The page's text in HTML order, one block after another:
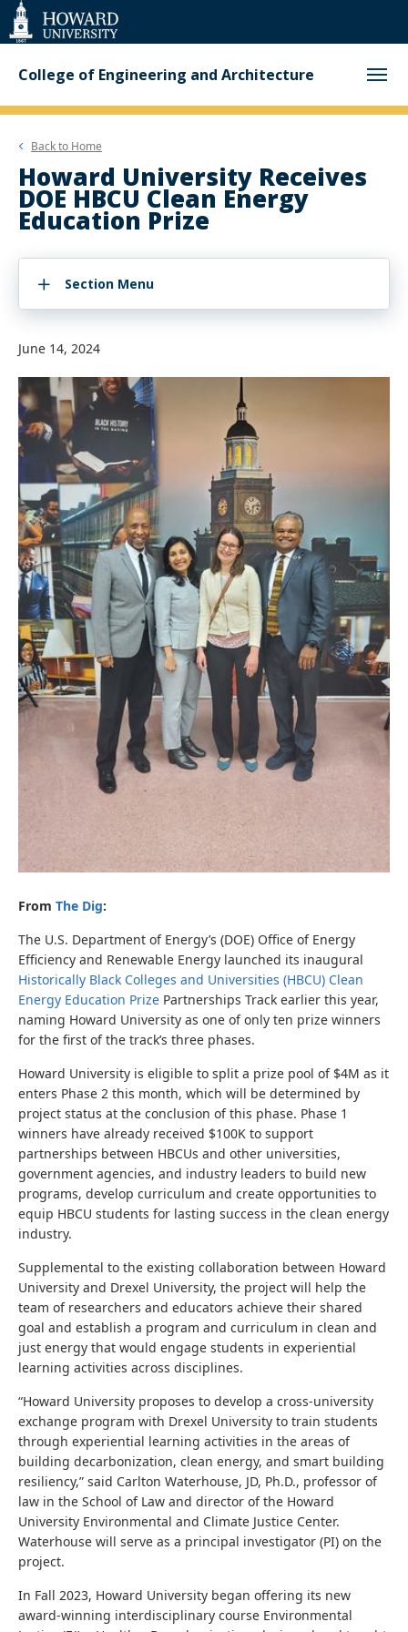
Web
Accessibility
Support
College of Engineering and Architecture
Back to Home
Howard University Receives
DOE HBCU Clean Energy
Education Prize
Section Menu
June 14, 2024
From The Dig:
The U.S. Department of Energy’s (DOE) Office of Energy
Efficiency and Renewable Energy launched its inaugural
Historically Black Colleges and Universities (HBCU) Clean
Energy Education Prize Partnerships Track earlier this year,
naming Howard University as one of only ten prize winners
for the first of the track’s three phases.
Howard University is eligible to split a prize pool of $4M as it
enters Phase 2 this month, which will be determined by
project status at the conclusion of this phase. Phase 1
winners have already received $100K to support
partnerships between HBCUs and other universities,
government agencies, and industry leaders to build new
programs, develop curriculum and create opportunities to
equip HBCU students for lasting success in the clean energy
industry.
Supplemental to the existing collaboration between Howard
University and Drexel University, the project will help the
team of researchers and educators achieve their shared
goal and establish a program and curriculum in clean and
just energy that would engage students in experiential
learning activities across disciplines.
“Howard University proposes to develop a cross-university
exchange program with Drexel University to train students
through experiential learning activities in the areas of
building decarbonization, clean energy, and smart building
resiliency,” said Carlton Waterhouse, JD, Ph.D., professor of
law in the School of Law and director of the Howard
University Environmental and Climate Justice Center.
Waterhouse will serve as a principal investigator (PI) on the
project.
In Fall 2023, Howard University began offering its new
award-winning interdisciplinary course Environmental